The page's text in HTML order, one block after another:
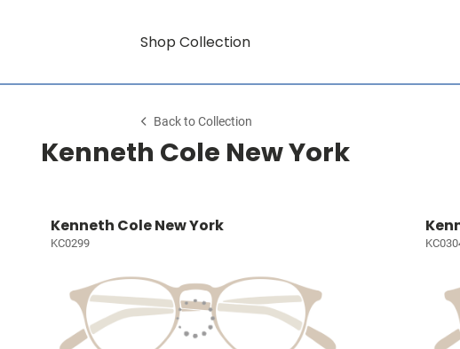
Shop Collection
Back to Collection
Kenneth Cole New York
Kenneth Cole New York
KC0299